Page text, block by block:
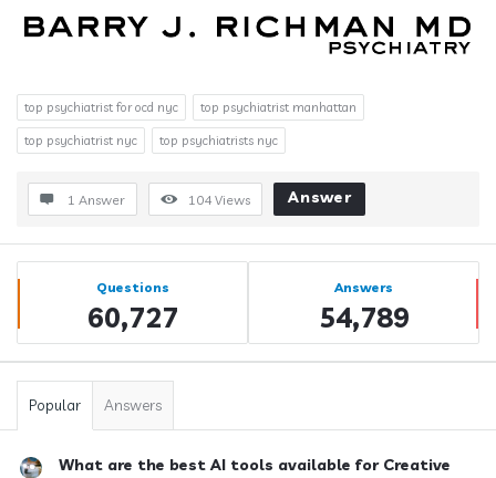
top psychiatrist for ocd nyc top psychiatrist manhattan
top psychiatrist nyc top psychiatrists nyc
1 Answer 104 Views Answer
Sidebar
Stats Questions
60,727
Answers
54,789
Popular Answers
What are the best AI tools available for Creative